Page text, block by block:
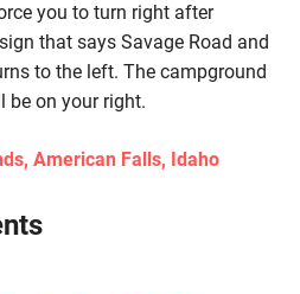
you to turn right after
that says Savage Road and
to the left. The campground
be on your right.
American Falls, Idaho